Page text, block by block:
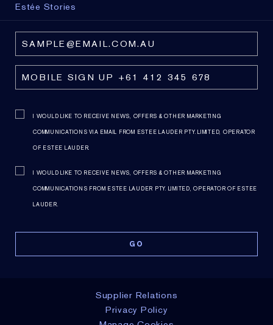
Estée Stories
I WOULD LIKE TO RECEIVE NEWS, OFFERS & OTHER MARKETING
COMMUNICATIONS VIA EMAIL FROM ESTEE LAUDER PTY. LIMITED, OPERATOR
OF ESTEE LAUDER.
I WOULD LIKE TO RECEIVE NEWS, OFFERS & OTHER MARKETING
COMMUNICATIONS FROM ESTEE LAUDER PTY. LIMITED, OPERATOR OF ESTEE
LAUDER.
Supplier Relations
Privacy Policy